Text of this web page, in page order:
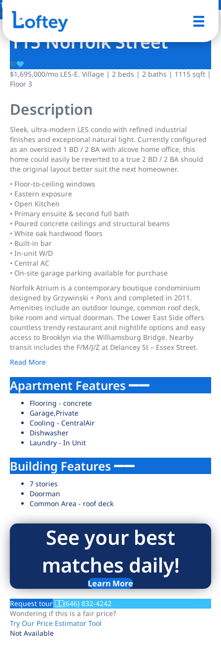
15 Photos
115 Norfolk Street
$1,695,000/mo LES-E. Village | 2 beds | 2 baths | 1115 sqft |
Floor 3
Description
Sleek, ultra-modern LES condo with refined industrial
finishes and exceptional natural light. Currently configured
as an oversized 1 BD / 2 BA with alcove home office, this
home could easily be reverted to a true 2 BD / 2 BA should
the original layout better suit the next homeowner.
• Floor-to-ceiling windows
• Eastern exposure
• Open Kitchen
• Primary ensuite & second full bath
• Poured concrete ceilings and structural beams
• White oak hardwood floors
• Built-in bar
• In-unit W/D
• Central AC
• On-site garage parking available for purchase
Norfolk Atrium is a contemporary boutique condominium
designed by Grzywinski + Pons and completed in 2011.
Amenities include an outdoor lounge, common roof deck,
bike room and virtual doorman. The Lower East Side offers
countless trendy restaurant and nightlife options and easy
access to Brooklyn via the Williamsburg Bridge. Nearby
transit includes the F/M/J/Z at Delancey St – Essex Street.
Read More
Apartment Features
Flooring - concrete
Garage,Private
Cooling - CentralAir
Dishwasher
Laundry - In Unit
Building Features
7 stories
Doorman
Common Area - roof deck
See your best
matches daily!
Learn More
Request tour
(646) 832-4242
Wondering if this is a fair price?
Try Our Price Estimator Tool
Not Available